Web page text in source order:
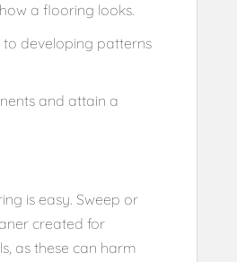
a flooring looks.
developing patterns
and attain a
is easy. Sweep or
created for
as these can harm